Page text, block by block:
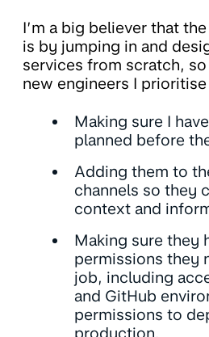
I’m a big believer that
is by jumping in and
services from scratch,
new engineers I
Making sure I
planned before
Adding them to
channels so they
context and
Making sure they
permissions they
job, including
and GitHub
permissions to
production.